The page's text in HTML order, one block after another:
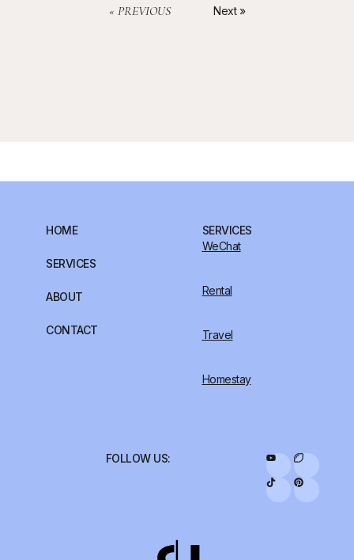
« PREVIOUS Next »
HOME
SERVICES
ABOUT
CONTACT
SERVICES
WeChat
Rental
Travel
Homestay
FOLLOW US: